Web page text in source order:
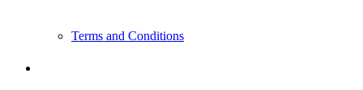
Terms and Conditions